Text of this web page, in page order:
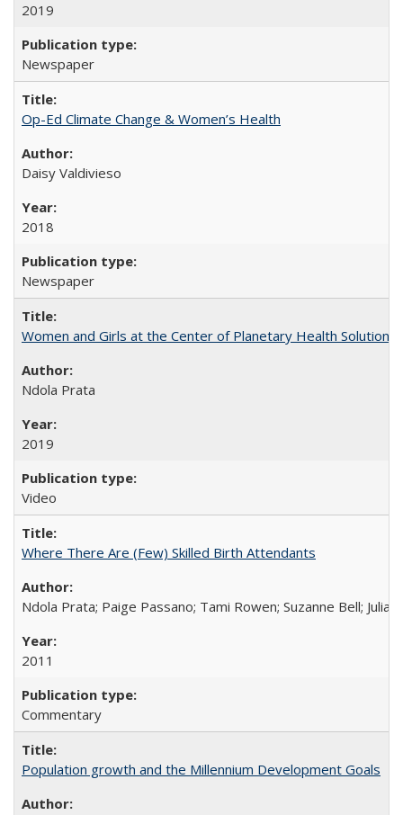
2019
Newspaper
Op-Ed Climate Change & Women’s Health
Daisy Valdivieso
2018
Newspaper
Women and Girls at the Center of Planetary Health Solutions
Ndola Prata
2019
Video
Where There Are (Few) Skilled Birth Attendants
Ndola Prata; Paige Passano; Tami Rowen; Suzanne Bell; Julia
2011
Commentary
Population growth and the Millennium Development Goals